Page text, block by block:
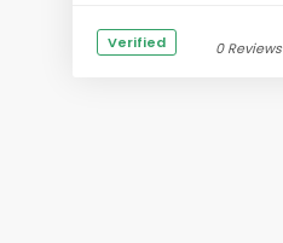
Verified 0 Reviews